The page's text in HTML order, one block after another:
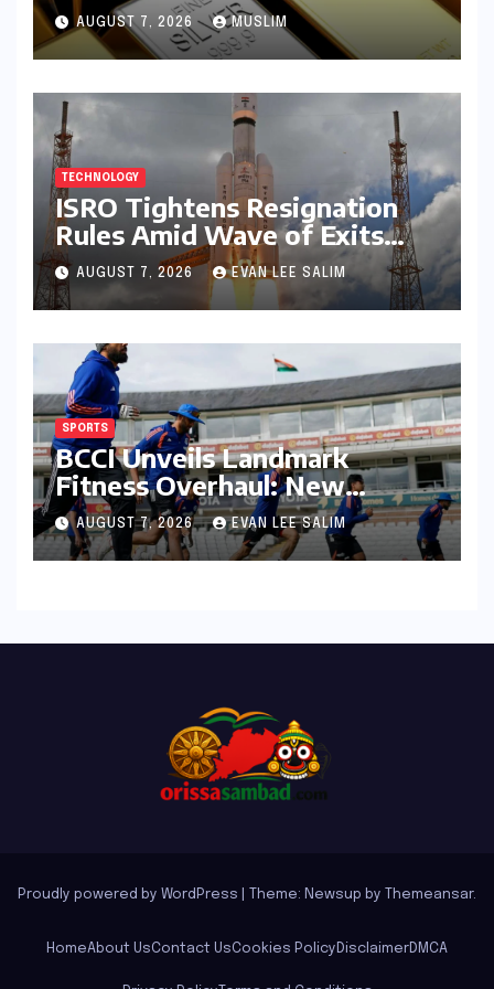
Prices on July 28, 2026
Amidst Global Shifts and
Domestic Demand
AUGUST 7, 2026 MUSLIM
TECHNOLOGY
ISRO Tightens Resignation
Rules Amid Wave of Exits
from Critical Missions
AUGUST 7, 2026 EVAN LEE SALIM
SPORTS
BCCI Unveils Landmark
Fitness Overhaul: New
Bronco and 2K Endurance
Tests Redefine Indian Cricket
Standards
AUGUST 7, 2026 EVAN LEE SALIM
Proudly powered by WordPress Theme: Newsup by Themeansar.
HomeAbout UsContact UsCookies Policy DisclaimerDMCA